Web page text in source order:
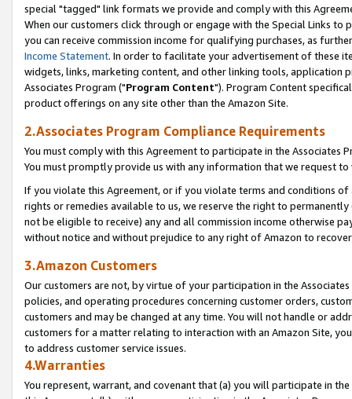
special "tagged" link formats we provide and comply with this
When our customers click through or engage with the Special Links
you can receive commission income for qualifying purchases, as
Income Statement. In order to facilitate your advertisement of these
widgets, links, marketing content, and other linking tools, application
Associates Program ("Program Content"). Program Content
product offerings on any site other than the Amazon Site.
2.Associates Program Compliance Requirements
You must comply with this Agreement to participate in the Associates
You must promptly provide us with any information that we request
If you violate this Agreement, or if you violate terms and conditions
rights or remedies available to us, we reserve the right to
not be eligible to receive) any and all commission income otherwise
without notice and without prejudice to any right of Amazon to
3.Amazon Customers
Our customers are not, by virtue of your participation in the
policies, and operating procedures concerning customer orders,
customers and may be changed at any time. You will not handle or
customers for a matter relating to interaction with an Amazon Site,
to address customer service issues.
4.Warranties
You represent, warrant, and covenant that (a) you will participate in